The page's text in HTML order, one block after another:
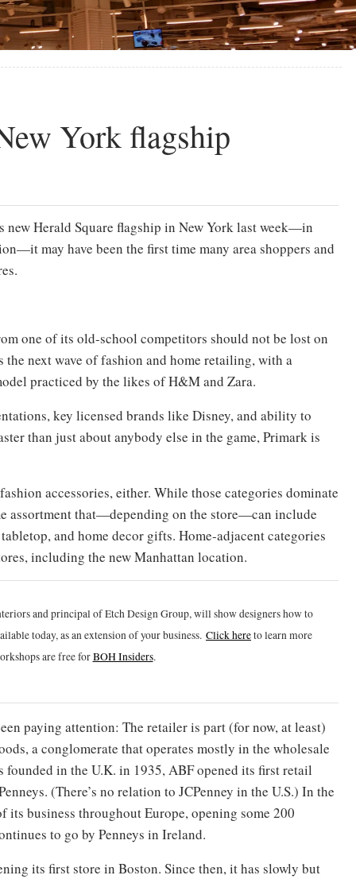
York flagship
Herald Square flagship in New York last week—in
may have been the first time many area shoppers and
one of its old-school competitors should not be lost on
next wave of fashion and home retailing, with a
practiced by the likes of H&M and Zara.
key licensed brands like Disney, and ability to
than just about anybody else in the game, Primark is
accessories, either. While those categories dominate
assortment that—depending on the store—can include
and home decor gifts. Home-adjacent categories
including the new Manhattan location.
and principal of Etch Design Group, will show designers how to
today, as an extension of your business. Click hereto learn more
are free forBOH Insiders.
paying attention: The retailer is part (for now, at least)
a conglomerate that operates mostly in the wholesale
in the U.K. in 1935, ABF opened its first retail
(There’s no relation to JCPenney in the U.S.) In the
its business throughout Europe, opening some 200
to go by Penneys in Ireland.
its first store in Boston. Since then, it has slowly but